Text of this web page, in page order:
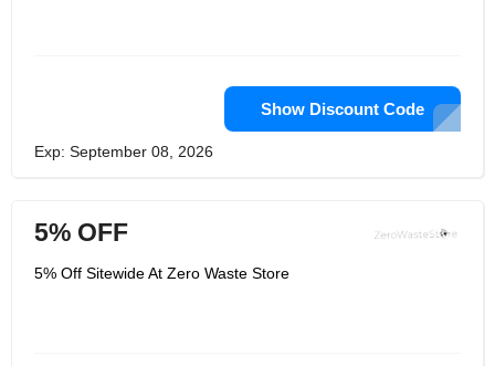
Show Discount Code
Exp: September 08, 2026
5% OFF
5% Off Sitewide At Zero Waste Store